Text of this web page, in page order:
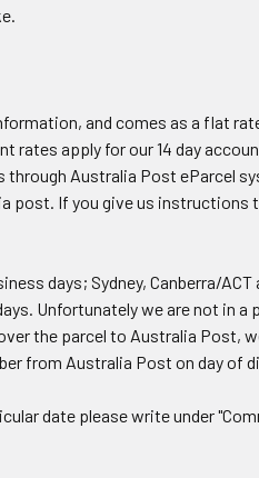
and comes as a flat
rates apply for our 14 day
Australia Post eParcel
post. If you give us instructions
days; Sydney, Canberra/
Unfortunately we are not in a
the parcel to Australia
from Australia Post on day of
date please write under